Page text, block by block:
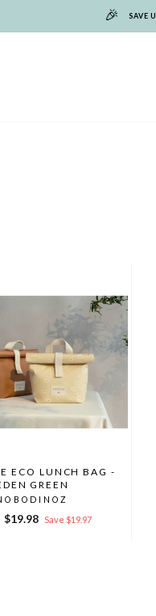
🎉 SAVE
ECO LUNCH BAG -
GREEN
Sale
$19.98 Save $19.97